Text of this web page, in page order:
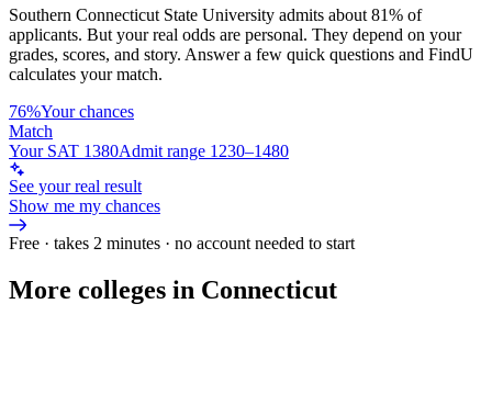
Southern Connecticut State University admits about 81% of
applicants. But your real odds are personal. They depend on your
grades, scores, and story. Answer a few quick questions and FindU
calculates your match.
76%Your chances
Match
Your SAT 1380Admit range 1230–1480
See your real result
Show me my chances
Free · takes 2 minutes · no account needed to start
More colleges in Connecticut